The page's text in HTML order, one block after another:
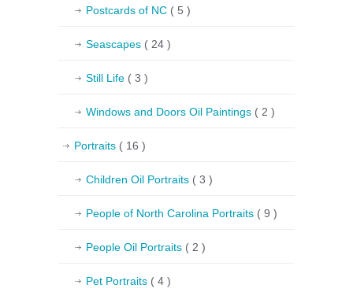
Postcards of NC ( 5 )
Seascapes ( 24 )
Still Life ( 3 )
Windows and Doors Oil Paintings ( 2 )
Portraits ( 16 )
Children Oil Portraits ( 3 )
People of North Carolina Portraits ( 9 )
People Oil Portraits ( 2 )
Pet Portraits ( 4 )